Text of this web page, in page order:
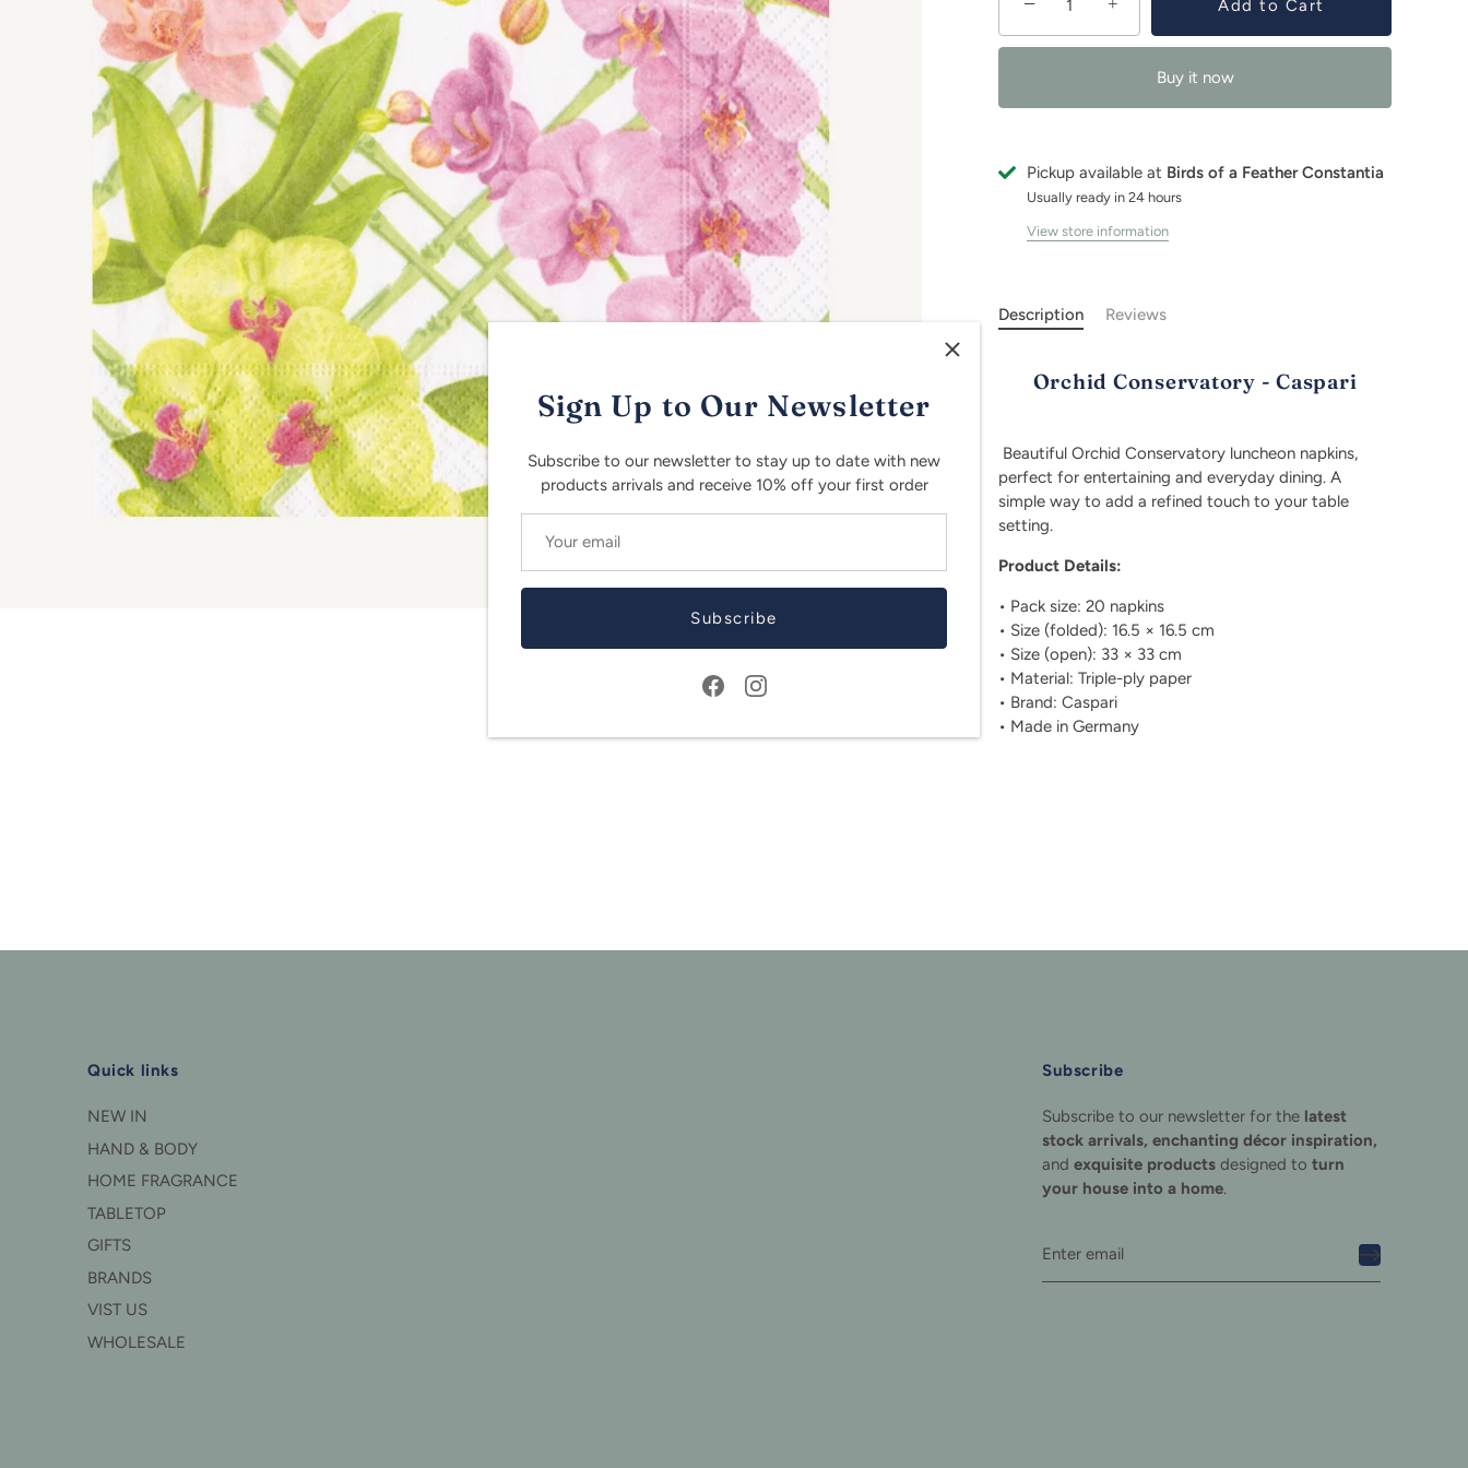
Add to Cart
Buy it now
Pickup available at Birds of a Feather Constantia
Usually ready in 24 hours
View store information
Description Reviews
Orchid Conservatory - Caspari
Beautiful Orchid Conservatory luncheon napkins,
perfect for entertaining and everyday dining. A
simple way to add a refined touch to your table
setting.
Product Details:
• Pack size: 20 napkins
• Size (folded): 16.5 × 16.5 cm
• Size (open): 33 × 33 cm
• Material: Triple-ply paper
• Brand: Caspari
• Made in Germany
Sign Up to Our Newsletter
Subscribe to our newsletter to stay up to date with new
products arrivals and receive 10% off your first order
Subscribe
Quick links
NEW IN
HAND & BODY
HOME FRAGRANCE
TABLETOP
GIFTS
BRANDS
VIST US
WHOLESALE
Subscribe
Subscribe to our newsletter for the latest
stock arrivals, enchanting décor inspiration,
and exquisite products designed to turn
your house into a home.